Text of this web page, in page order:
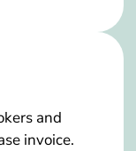
and
invoice.